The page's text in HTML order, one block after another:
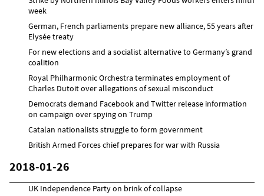
week
German, French parliaments prepare new alliance, 55 years after
Elysée treaty
For new elections and a socialist alternative to Germany’s grand
coalition
Royal Philharmonic Orchestra terminates employment of
Charles Dutoit over allegations of sexual misconduct
Democrats demand Facebook and Twitter release information
on campaign over spying on Trump
Catalan nationalists struggle to form government
British Armed Forces chief prepares for war with Russia
2018-01-26
UK Independence Party on brink of collapse